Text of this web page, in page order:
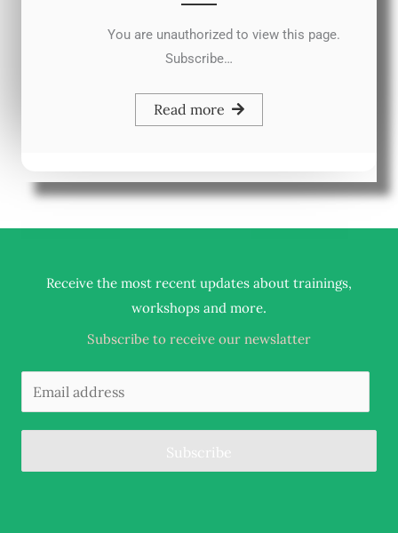
You are unauthorized to view this page.
Subscribe…
Read more
Receive the most recent updates about trainings,
workshops and more.
Subscribe to receive our newslatter
Subscribe